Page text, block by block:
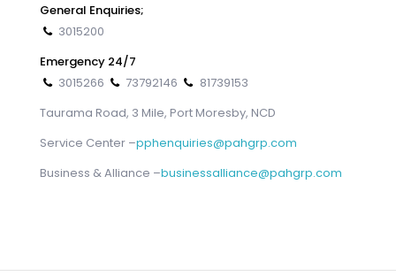
General Enquiries;
3015200
Emergency 24/7
3015266
73792146
81739153
Taurama Road, 3 Mile, Port Moresby, NCD
Service Center –pphenquiries@pahgrp.com
Business & Alliance –businessalliance@pahgrp.com